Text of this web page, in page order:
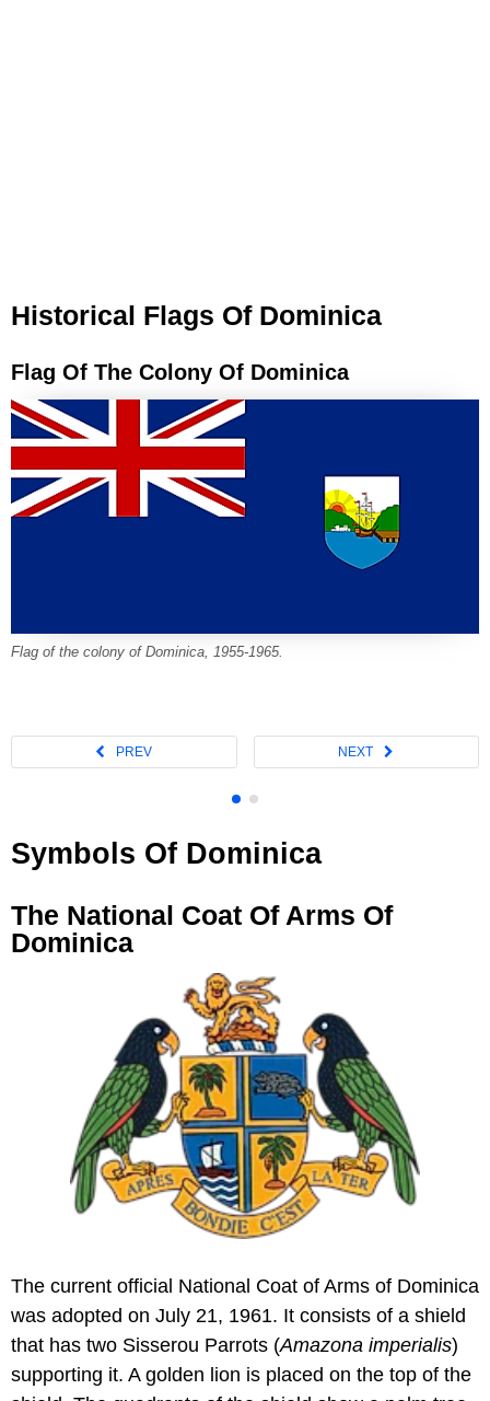
Historical Flags Of Dominica
Flag Of The Colony Of Dominica
Flag of the colony of Dominica, 1955-1965.
Symbols Of Dominica
The National Coat Of Arms Of
Dominica
The current official National Coat of Arms of Dominica
was adopted on July 21, 1961. It consists of a shield
that has two Sisserou Parrots (Amazona imperialis)
supporting it. A golden lion is placed on the top of the